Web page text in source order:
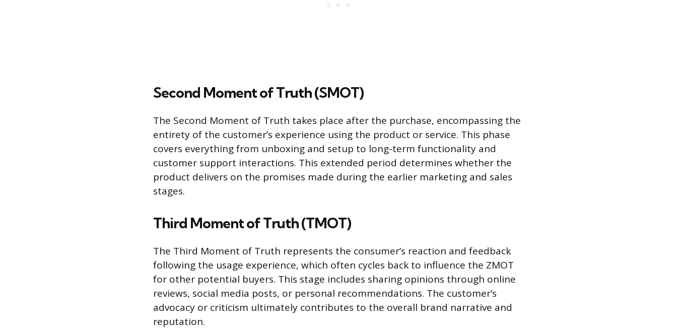
Second Moment of Truth (SMOT)
The Second Moment of Truth takes place after the purchase, encompassing the
entirety of the customer’s experience using the product or service. This phase
covers everything from unboxing and setup to long-term functionality and
customer support interactions. This extended period determines whether the
product delivers on the promises made during the earlier marketing and sales
stages.
Third Moment of Truth (TMOT)
The Third Moment of Truth represents the consumer’s reaction and feedback
following the usage experience, which often cycles back to influence the ZMOT
for other potential buyers. This stage includes sharing opinions through online
reviews, social media posts, or personal recommendations. The customer’s
advocacy or criticism ultimately contributes to the overall brand narrative and
reputation.